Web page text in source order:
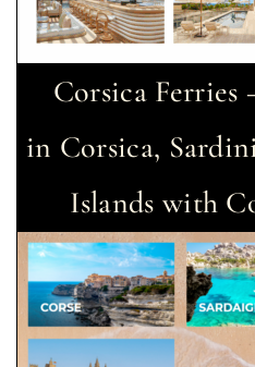
Corsica Ferries
in Corsica,
Islands with